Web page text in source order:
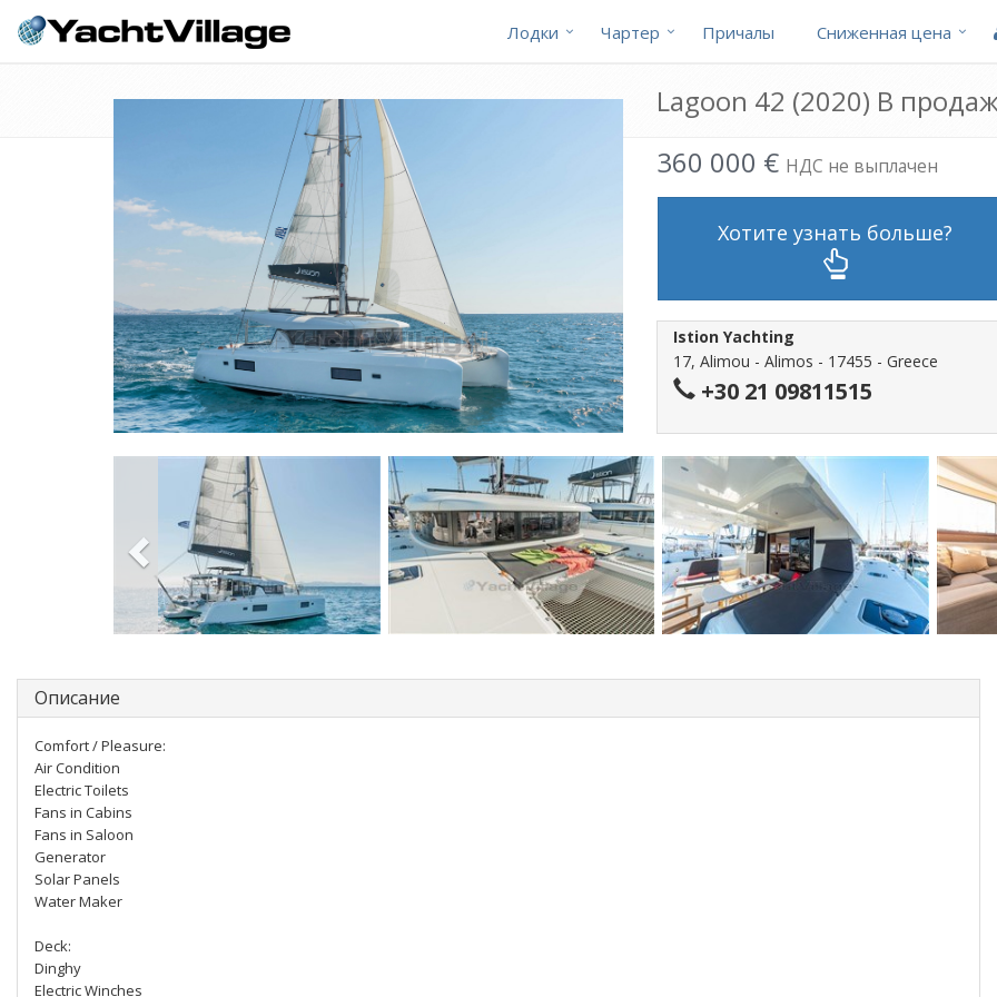
Лодки Чартер Причалы Cниженная цена
Lagoon 42 (2020) В
360 000 € НДС не выплачен
Хотите узнать больше?
Istion Yachting
17, Alimou - Alimos - 17455 - Greece
+30 21 09811515
Описание
Comfort / Pleasure:
Air Condition
Electric Toilets
Fans in Cabins
Fans in Saloon
Generator
Solar Panels
Water Maker
Deck:
Dinghy
Electric Winches